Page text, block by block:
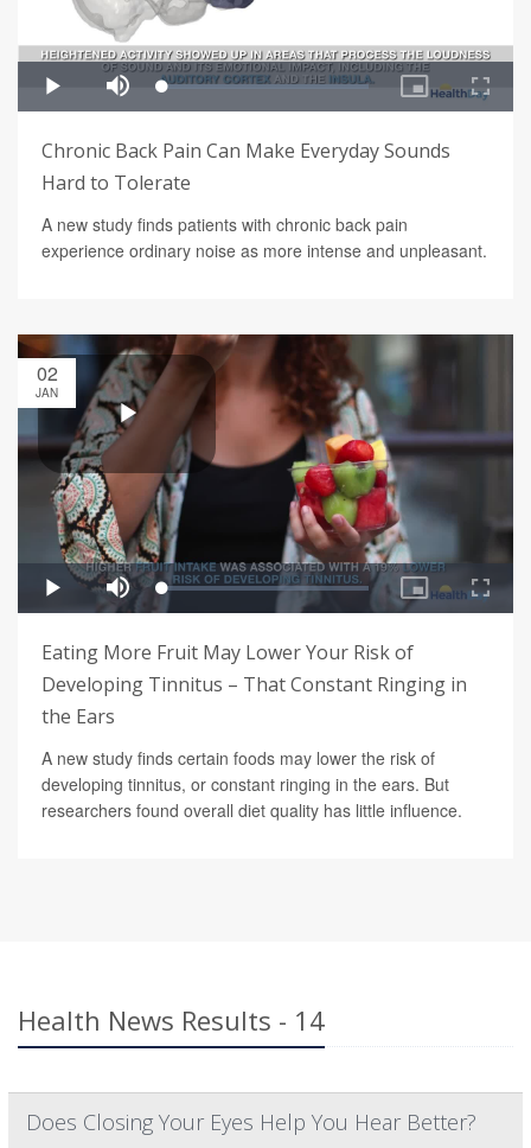
Chronic Back Pain Can Make Everyday Sounds
Hard to Tolerate
A new study finds patients with chronic back pain
experience ordinary noise as more intense and unpleasant.
02
JAN
Eating More Fruit May Lower Your Risk of
Developing Tinnitus – That Constant Ringing in
the Ears
A new study finds certain foods may lower the risk of
developing tinnitus, or constant ringing in the ears. But
researchers found overall diet quality has little influence.
Health News Results - 14
Does Closing Your Eyes Help You Hear Better?